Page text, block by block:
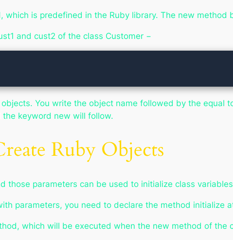
which is predefined in the Ruby library. The new method
and cust2 of the class Customer −
You write the object name followed by the equal
the keyword new will follow.
Ruby Objects
those parameters can be used to initialize class
parameters, you need to declare the method initialize
which will be executed when the new method of the